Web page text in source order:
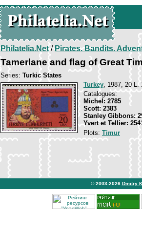
Philatelia.Net/Pirates. Bandits.
Tamerlane and flag of Great
Series: Turkic States
Turkey, 1987, 20 L.
Catalogues:
Michel: 2785
Scott: 2383
Stanley Gibbons:
Yvert et Tellier:
Plots: Timur
© 2003-2026 Dmitry